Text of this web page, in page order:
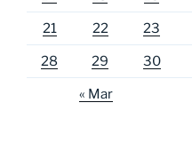
21 22 23
28 29 30
« Mar